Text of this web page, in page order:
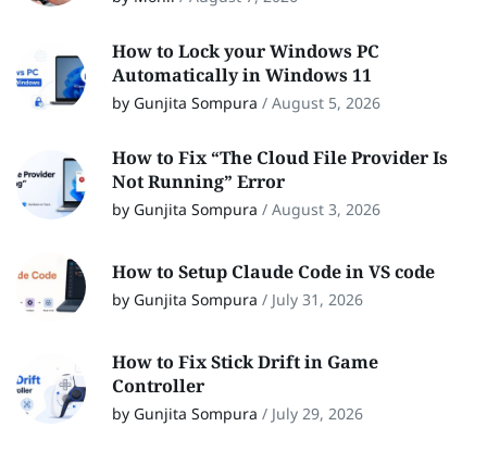
How to Lock your Windows PC
Automatically in Windows 11
by Gunjita Sompura / August 5, 2026
How to Fix “The Cloud File Provider Is
Not Running” Error
by Gunjita Sompura / August 3, 2026
How to Setup Claude Code in VS code
by Gunjita Sompura / July 31, 2026
How to Fix Stick Drift in Game
Controller
by Gunjita Sompura / July 29, 2026